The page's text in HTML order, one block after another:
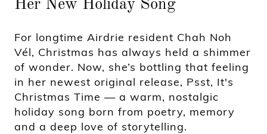
Her New Holiday Song
For longtime Airdrie resident Chah Noh
Vél, Christmas has always held a shimmer
of wonder. Now, she’s bottling that feeling
in her newest original release, Psst, It's
Christmas Time — a warm, nostalgic
holiday song born from poetry, memory
and a deep love of storytelling.